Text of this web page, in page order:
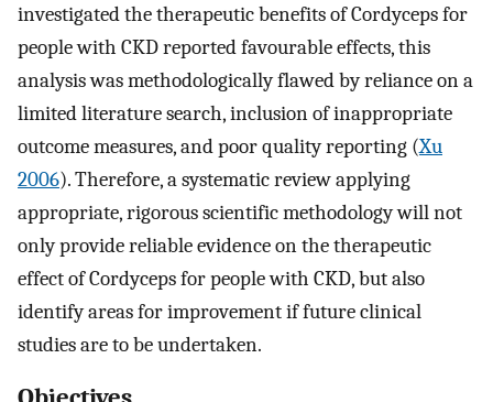
investigated the therapeutic benefits of Cordyceps for
people with CKD reported favourable effects, this
analysis was methodologically flawed by reliance on a
limited literature search, inclusion of inappropriate
outcome measures, and poor quality reporting (Xu
2006). Therefore, a systematic review applying
appropriate, rigorous scientific methodology will not
only provide reliable evidence on the therapeutic
effect of Cordyceps for people with CKD, but also
identify areas for improvement if future clinical
studies are to be undertaken.